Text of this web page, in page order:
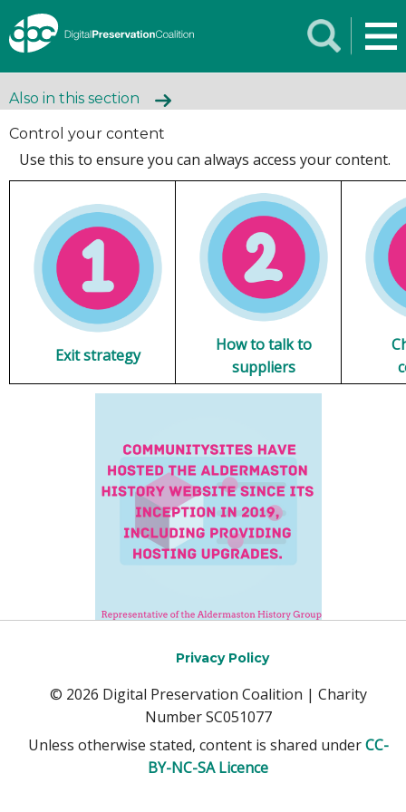
Also in this section
Control your content
Use this to ensure you can always access your content.
Exit strategy
How to talk to
suppliers
Privacy Policy
© 2026 Digital Preservation Coalition | Charity
Number SC051077
Unless otherwise stated, content is shared underCC-
BY-NC-SA Licence